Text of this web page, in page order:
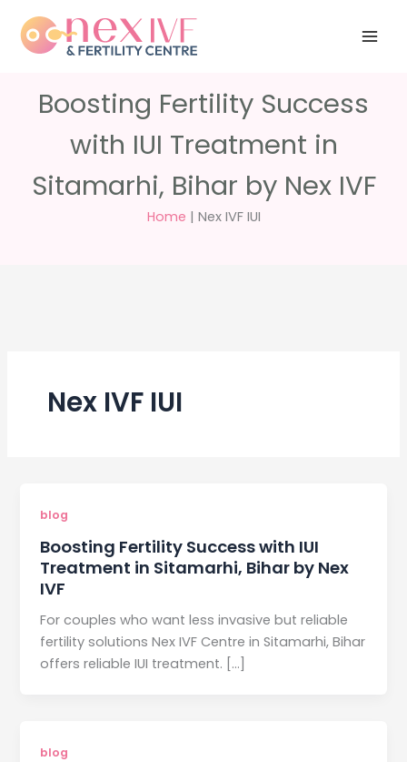
content
questions?
5040
Boosting Fertility Success
with IUI Treatment in
Sitamarhi, Bihar by Nex IVF
Home | Nex IVF IUI
Nex IVF IUI
blog
Boosting Fertility Success with IUI
Treatment in Sitamarhi, Bihar by Nex
IVF
For couples who want less invasive but reliable
fertility solutions Nex IVF Centre in Sitamarhi, Bihar
offers reliable IUI treatment. […]
blog